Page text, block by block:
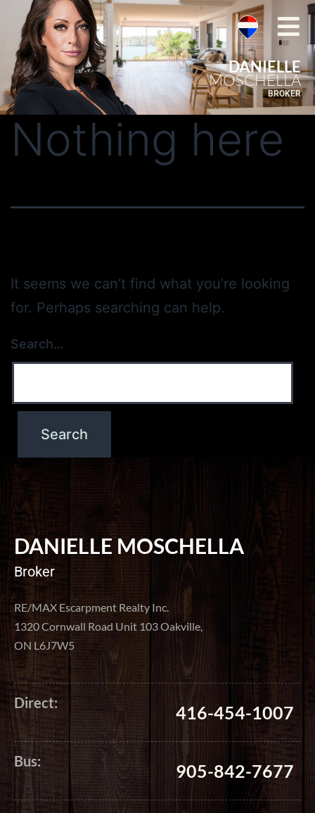
DANIELLE
MOSCHELLA
BROKER
Nothing here
It seems we can’t find what you’re looking
for. Perhaps searching can help.
Search…
DANIELLE MOSCHELLA
Broker
RE/MAX Escarpment Realty Inc.
1320 Cornwall Road Unit 103 Oakville,
ON L6J7W5
Direct: 416-454-1007
Bus: 905-842-7677